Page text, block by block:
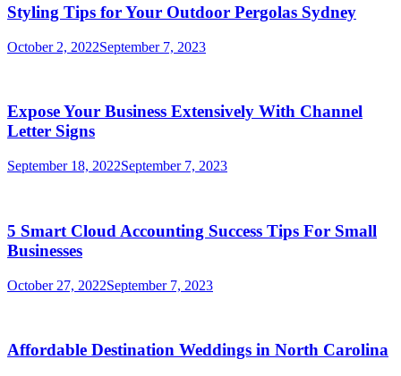
Styling Tips for Your Outdoor Pergolas Sydney
October 2, 2022September 7, 2023
Expose Your Business Extensively With Channel
Letter Signs
September 18, 2022September 7, 2023
5 Smart Cloud Accounting Success Tips For Small
Businesses
October 27, 2022September 7, 2023
Affordable Destination Weddings in North Carolina